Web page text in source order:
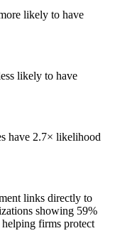
likely to have
likely to have
have 2.7× likelihood
links directly to
showing 59%
firms protect